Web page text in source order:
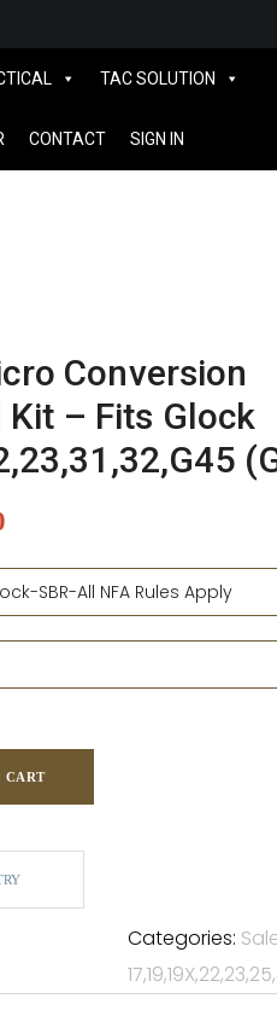
TAC SOLUTION
CONTACT SIGN IN
Conversion
– Fits Glock
CART
Categories: